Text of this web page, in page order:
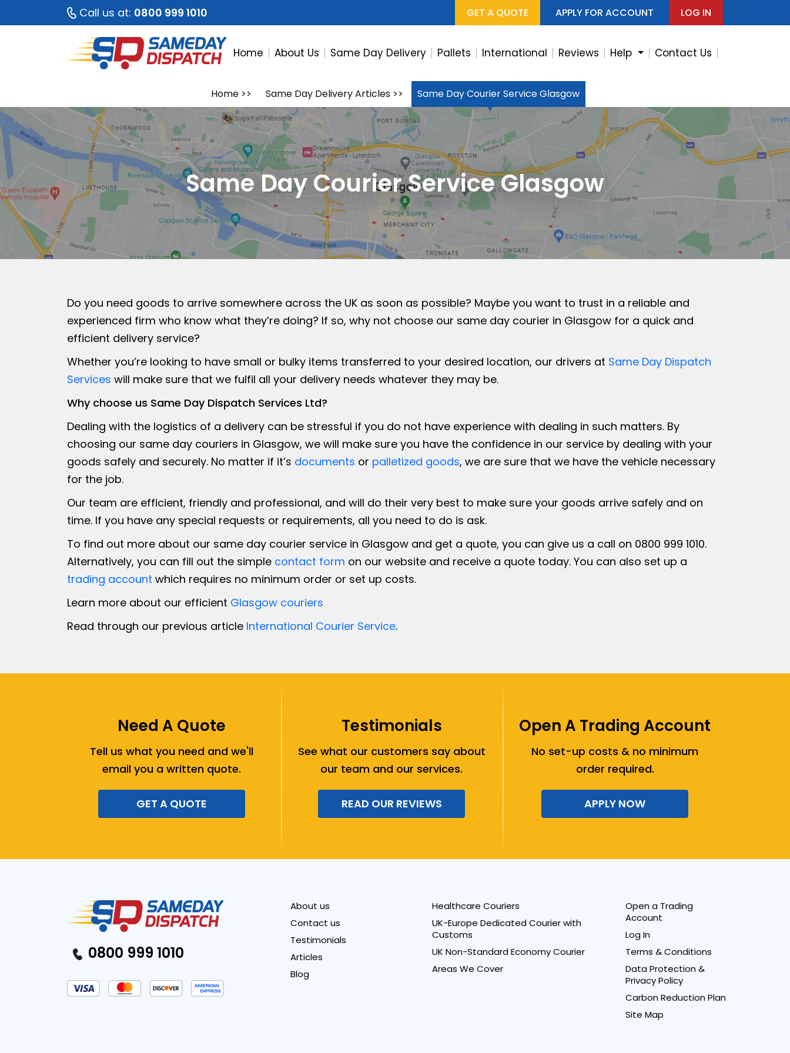
Call us at: 0800 999 1010 GET A QUOTE APPLY FOR ACCOUNT LOG IN
Home About Us Same Day Delivery Pallets International Reviews Help Contact Us
Home>> Same Day Delivery Articles>> Same Day Courier Service Glasgow
Same Day Courier Service Glasgow
Do you need goods to arrive somewhere across the UK as soon as possible? Maybe you want to trust in a reliable and
experienced firm who know what they’re doing? If so, why not choose our same day courier in Glasgow for a quick and
efficient delivery service?
Whether you’re looking to have small or bulky items transferred to your desired location, our drivers at Same Day Dispatch
Services will make sure that we fulfil all your delivery needs whatever they may be.
Why choose us Same Day Dispatch Services Ltd?
Dealing with the logistics of a delivery can be stressful if you do not have experience with dealing in such matters. By
choosing our same day couriers in Glasgow, we will make sure you have the confidence in our service by dealing with your
goods safely and securely. No matter if it’s documents or palletized goods, we are sure that we have the vehicle necessary
for the job.
Our team are efficient, friendly and professional, and will do their very best to make sure your goods arrive safely and on
time. If you have any special requests or requirements, all you need to do is ask.
To find out more about our same day courier service in Glasgow and get a quote, you can give us a call on 0800 999 1010.
Alternatively, you can fill out the simple contact form on our website and receive a quote today. You can also set up a
trading account which requires no minimum order or set up costs.
Learn more about our efficient Glasgow couriers
Read through our previous article International Courier Service.
Need A Quote
Tell us what you need and we'll
email you a written quote.
GET A QUOTE
Testimonials
See what our customers say about
our team and our services.
READ OUR REVIEWS
Open A Trading Account
No set-up costs & no minimum
order required.
APPLY NOW
0800 999 1010
About us
Contact us
Testimonials
Articles
Blog
Healthcare Couriers
UK-Europe Dedicated Courier with
Customs
UK Non-Standard Economy Courier
Areas We Cover
Open a Trading
Account
Log In
Terms & Conditions
Data Protection &
Privacy Policy
Carbon Reduction Plan
Site Map